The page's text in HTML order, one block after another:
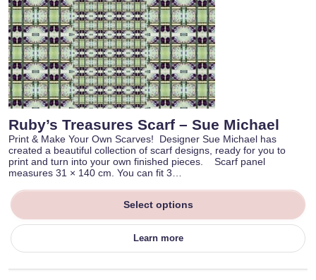
Ruby’s Treasures Scarf – Sue Michael
Print & Make Your Own Scarves! Designer Sue Michael has
created a beautiful collection of scarf designs, ready for you to
print and turn into your own finished pieces. Scarf panel
measures 31 × 140 cm. You can fit 3…
Select options
Learn more